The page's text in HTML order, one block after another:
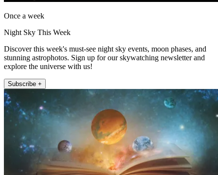
Once a week
Night Sky This Week
Discover this week's must-see night sky events, moon phases, and
stunning astrophotos. Sign up for our skywatching newsletter and
explore the universe with us!
Subscribe +